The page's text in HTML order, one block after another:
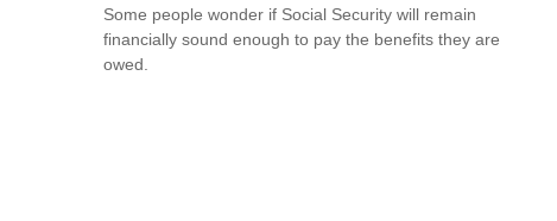
Some people wonder if Social Security will remain
financially sound enough to pay the benefits they are
owed.